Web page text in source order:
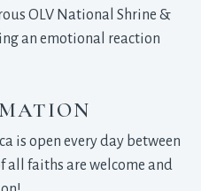
OLV National Shrine &
an emotional reaction
is open every day between
all faiths are welcome and